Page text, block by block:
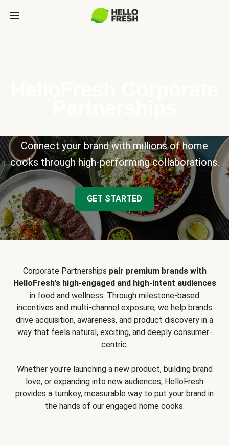
Connect your brand with millions of home
cooks through high-performing collaborations.
GET STARTED
Corporate Partnerships pair premium brands with
HelloFresh's high-engaged and high-intent audiences
in food and wellness. Through milestone-based
incentives and multi-channel exposure, we help brands
drive acquisition, awareness, and product discovery in a
way that feels natural, exciting, and deeply consumer-
centric.
Whether you’re launching a new product, building brand
love, or expanding into new audiences, HelloFresh
provides a turnkey, measurable way to put your brand in
the hands of our engaged home cooks.